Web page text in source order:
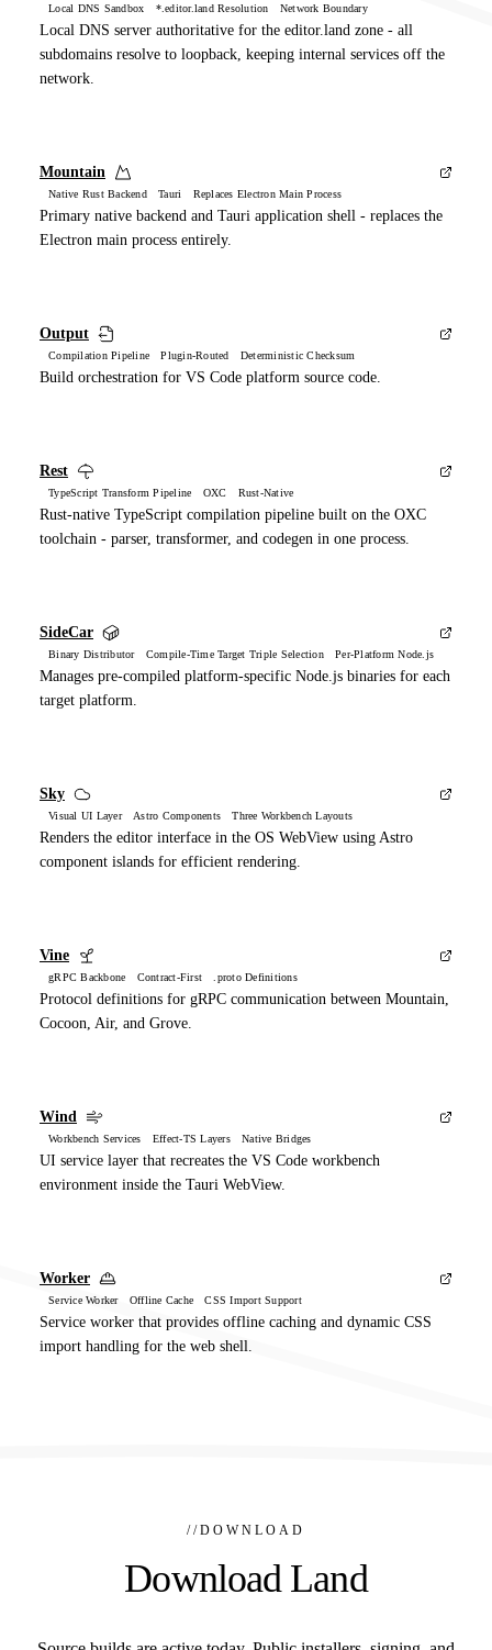
Local DNS Sandbox *.editor.land Resolution Network Boundary
Local DNS server authoritative for the editor.land zone - all
subdomains resolve to loopback, keeping internal services off the
network.
Mountain
Native Rust Backend Tauri Replaces Electron Main Process
Primary native backend and Tauri application shell - replaces the
Electron main process entirely.
Output
Compilation Pipeline Plugin-Routed Deterministic Checksum
Build orchestration for VS Code platform source code.
Rest
TypeScript Transform Pipeline OXC Rust-Native
Rust-native TypeScript compilation pipeline built on the OXC
toolchain - parser, transformer, and codegen in one process.
SideCar
Binary Distributor Compile-Time Target Triple Selection Per-Platform Node.js
Manages pre-compiled platform-specific Node.js binaries for each
target platform.
Sky
Visual UI Layer Astro Components Three Workbench Layouts
Renders the editor interface in the OS WebView using Astro
component islands for efficient rendering.
Vine
gRPC Backbone Contract-First .proto Definitions
Protocol definitions for gRPC communication between Mountain,
Cocoon, Air, and Grove.
Wind
Workbench Services Effect-TS Layers Native Bridges
UI service layer that recreates the VS Code workbench
environment inside the Tauri WebView.
Worker
Service Worker Offline Cache CSS Import Support
Service worker that provides offline caching and dynamic CSS
import handling for the web shell.
//DOWNLOAD
Download Land